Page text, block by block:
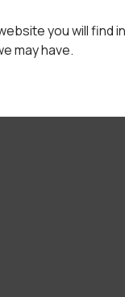
you will find
may have.